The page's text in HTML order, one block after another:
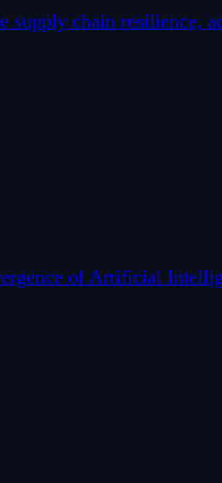
chain resilience,
of Artificial